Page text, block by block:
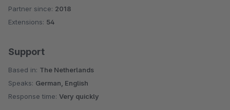
Average rating of 4.5 out of 5 stars
Partner since: 2018
Extensions: 54
Support
Based in: The Netherlands
Speaks: German, English
Response time: Very quickly